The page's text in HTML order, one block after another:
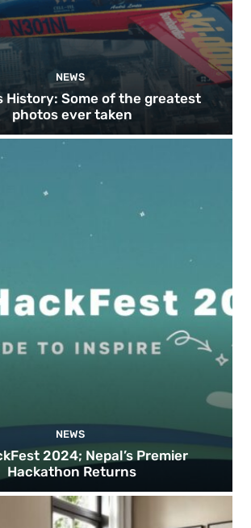
NEWS
History: Some of the greatest
photos ever taken
NEWS
2024; Nepal’s Premier
Hackathon Returns